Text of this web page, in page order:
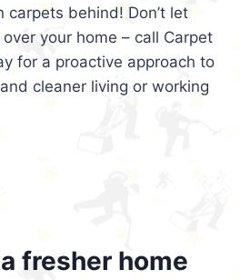
carpets behind! Don’t let
your home – call Carpet
for a proactive approach to
cleaner living or working
fresher home